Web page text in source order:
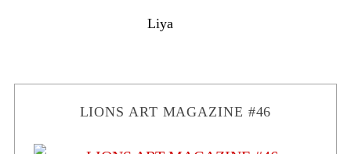
Liya
LIONS ART MAGAZINE #46